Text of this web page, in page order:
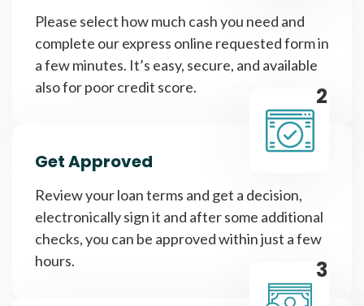
Please select how much cash you need and
complete our express online requested form in
a few minutes. It’s easy, secure, and available
also for poor credit score.
2
Get Approved
Review your loan terms and get a decision,
electronically sign it and after some additional
checks, you can be approved within just a few
hours.
3